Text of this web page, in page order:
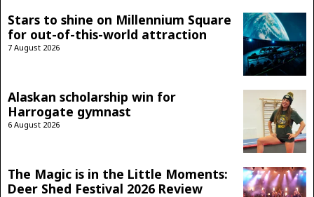
Stars to shine on Millennium Square
for out-of-this-world attraction
7 August 2026
Alaskan scholarship win for
Harrogate gymnast
6 August 2026
The Magic is in the Little Moments:
Deer Shed Festival 2026 Review